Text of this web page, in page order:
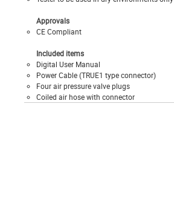
Approvals
CE Compliant
Included items
Digital User Manual
Power Cable (TRUE1 type connector)
Four air pressure valve plugs
Coiled air hose with connector